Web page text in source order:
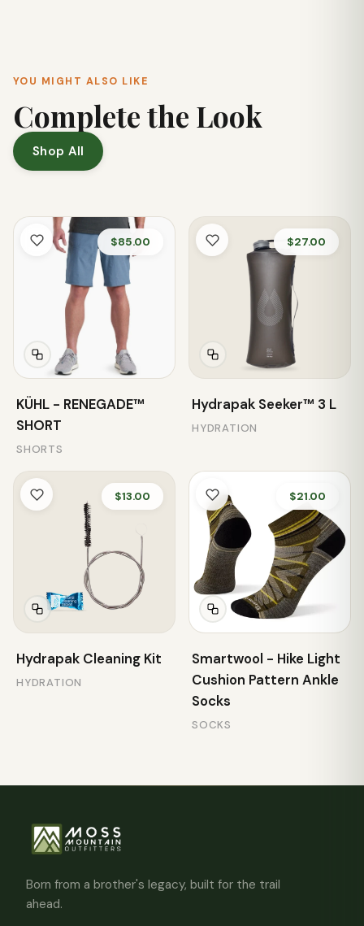
YOU MIGHT ALSO LIKE
Complete the Look
Shop All
$85.00
KÜHL - RENEGADE™
SHORT
SHORTS
$27.00
Hydrapak Seeker™ 3 L
HYDRATION
$13.00
Hydrapak Cleaning Kit
HYDRATION
$21.00
Smartwool - Hike Light
Cushion Pattern Ankle
Socks
SOCKS
Born from a brother's legacy, built for the trail
ahead.